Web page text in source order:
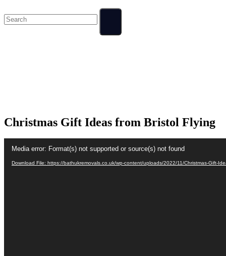
Christmas Gift Ideas from Bristol Flying
Player
Media error: Format(s) not supported or source(s) not found
Download File: https://bathukremovals.co.uk/wp-content/uploads/2022/11/Christmas-Gift-